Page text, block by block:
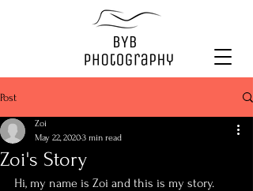
Post
Zoi's Story
Zoi
May 22, 20203 min read
Hi, my name is Zoi and this is my story.